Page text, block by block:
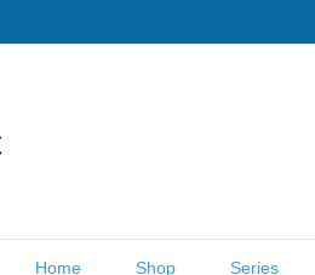
Home Shop Series